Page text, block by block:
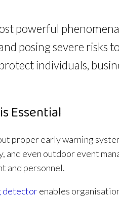
powerful
posing severe risks
individuals,
Essential
proper early warning
and even outdoor event
and personnel.
detectorenables